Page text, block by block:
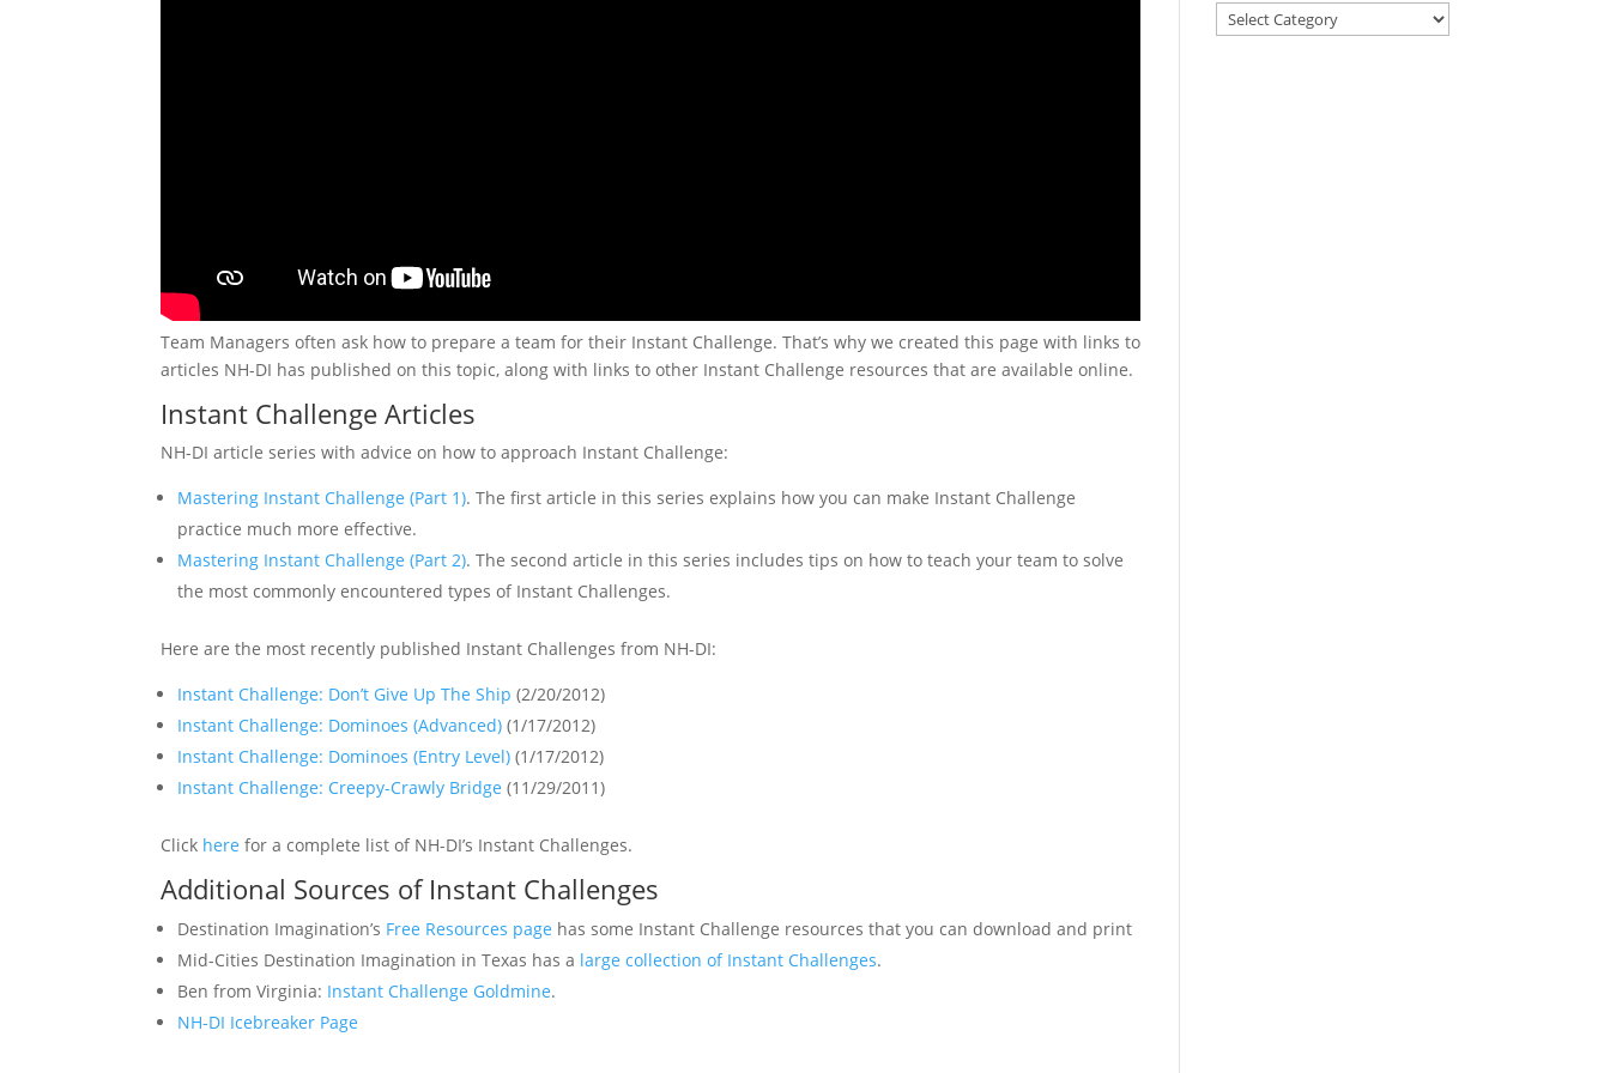
Team Managers often ask how to prepare a team for their Instant Challenge. That’s why we created this page with links to
articles NH-DI has published on this topic, along with links to other Instant Challenge resources that are available online.
Instant Challenge Articles
NH-DI article series with advice on how to approach Instant Challenge:
Mastering Instant Challenge (Part 1). The first article in this series explains how you can make Instant Challenge
practice much more effective.
Mastering Instant Challenge (Part 2). The second article in this series includes tips on how to teach your team to solve
the most commonly encountered types of Instant Challenges.
Here are the most recently published Instant Challenges from NH-DI:
Instant Challenge: Don’t Give Up The Ship (2/20/2012)
Instant Challenge: Dominoes (Advanced) (1/17/2012)
Instant Challenge: Dominoes (Entry Level) (1/17/2012)
Instant Challenge: Creepy-Crawly Bridge (11/29/2011)
Click here for a complete list of NH-DI’s Instant Challenges.
Additional Sources of Instant Challenges
Destination Imagination’s Free Resources page has some Instant Challenge resources that you can download and print
Mid-Cities Destination Imagination in Texas has a large collection of Instant Challenges.
Ben from Virginia: Instant Challenge Goldmine.
NH-DI Icebreaker Page